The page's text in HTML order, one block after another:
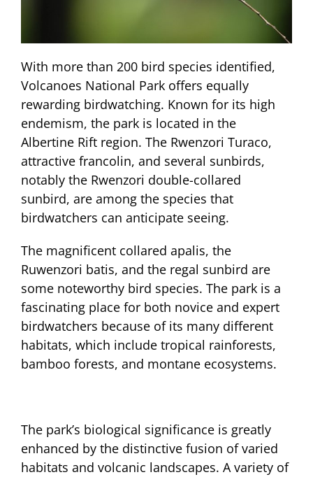
With more than 200 bird species identified,
Volcanoes National Park offers equally
rewarding birdwatching. Known for its high
endemism, the park is located in the
Albertine Rift region. The Rwenzori Turaco,
attractive francolin, and several sunbirds,
notably the Rwenzori double-collared
sunbird, are among the species that
birdwatchers can anticipate seeing.
The magnificent collared apalis, the
Ruwenzori batis, and the regal sunbird are
some noteworthy bird species. The park is a
fascinating place for both novice and expert
birdwatchers because of its many different
habitats, which include tropical rainforests,
bamboo forests, and montane ecosystems.
The park’s biological significance is greatly
enhanced by the distinctive fusion of varied
habitats and volcanic landscapes. A variety of